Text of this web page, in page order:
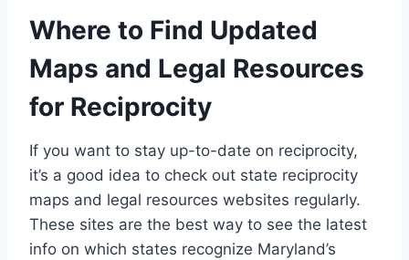
Where to Find Updated
Maps and Legal Resources
for Reciprocity
If you want to stay up-to-date on reciprocity,
it’s a good idea to check out state reciprocity
maps and legal resources websites regularly.
These sites are the best way to see the latest
info on which states recognize Maryland’s